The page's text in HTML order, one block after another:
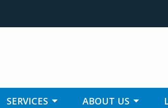
SERVICES ABOUT US